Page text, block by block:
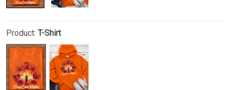
Product: T-Shirt